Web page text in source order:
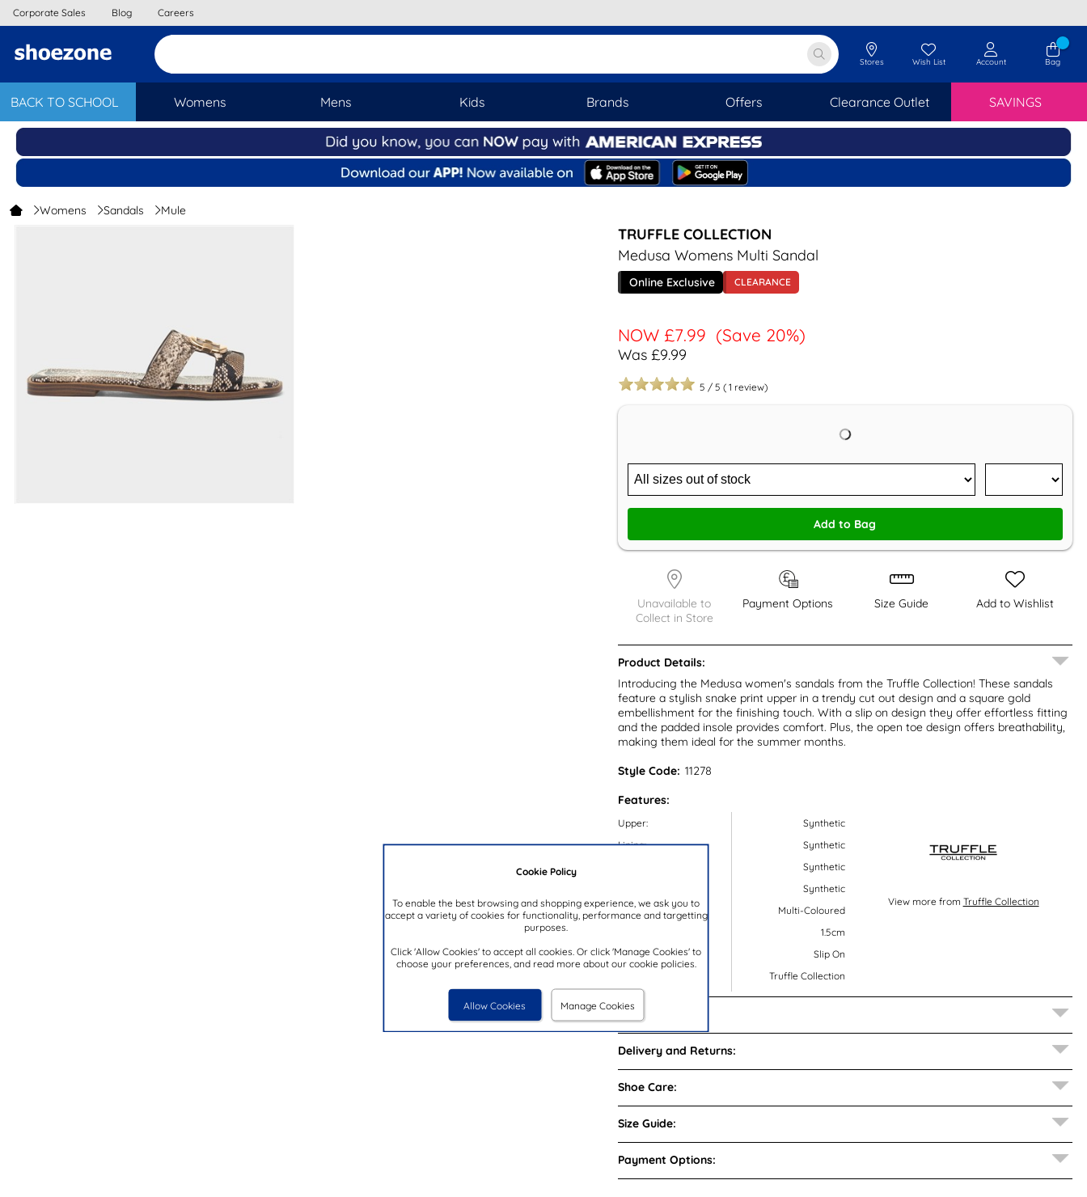
BACK TO SCHOOL Womens Mens Kids Brands Offers Clearance Outlet SAVINGS
Cookie Policy
To enable the best browsing and shopping experience, we ask you to
accept a variety of cookies for functionality, performance and targetting
purposes.
Click 'Allow Cookies' to accept all cookies. Or click 'Manage Cookies' to
choose your preferences, and read more about our cookie policies.
Allow Cookies Manage Cookies
Corporate Sales Blog Careers
Stores Wish List Account Bag
Womens Sandals Mule
TRUFFLE COLLECTION
Medusa Womens Multi Sandal
Online Exclusive CLEARANCE
NOW £7.99 (Save 20%)
Was £9.99
5 / 5 ( 1 review)
Add to Bag
Unavailable to
Collect in Store
Payment Options Size Guide Add to Wishlist
Product Details:
Introducing the Medusa women's sandals from the Truffle Collection! These sandals
feature a stylish snake print upper in a trendy cut out design and a square gold
embellishment for the finishing touch. With a slip on design they offer effortless fitting
and the padded insole provides comfort. Plus, the open toe design offers breathability,
making them ideal for the summer months.
Style Code: 11278
Features:
Upper:
Lining:
Colour:
Closure Type:
Synthetic
Synthetic
Synthetic
Synthetic
Multi-Coloured
1.5cm
Slip On
Truffle Collection
View more from Truffle Collection
Reviews:
Delivery and Returns:
Shoe Care:
Size Guide:
Payment Options: